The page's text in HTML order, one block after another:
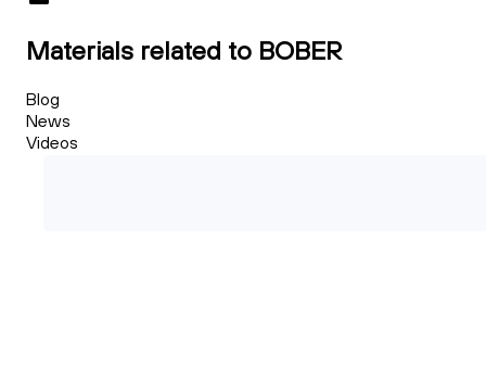
Materials related to BOBER
Blog
News
Videos